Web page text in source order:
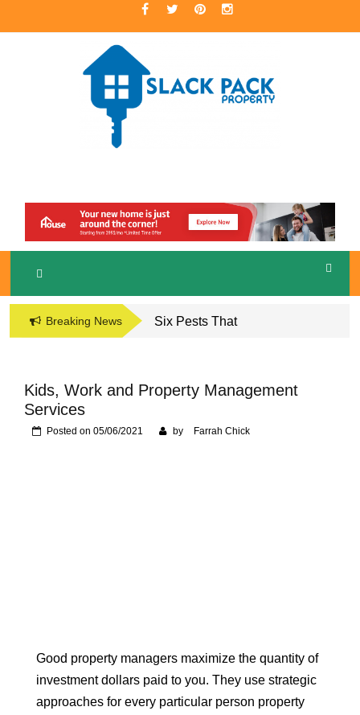
to
SLACKPACK
PROPERTY
A Premier Real Estate Professional
Breaking News
Six Pests That
Naperville, IL Home
Kids, Work and Property Management
Services
Posted on 05/06/2021 by Farrah Chick
Good property managers maximize the quantity of
investment dollars paid to you. They use strategic
approaches for every particular person property